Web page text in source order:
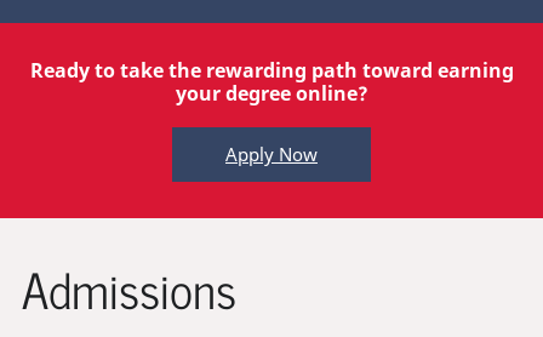
Ready to take the rewarding path toward earning
your degree online?
Apply Now
Admissions